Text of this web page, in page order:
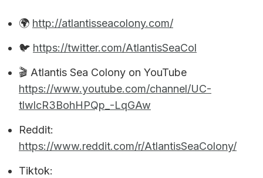
‎‍🌍 http://atlantisseacolony.com/
🐦 https://twitter.com/AtlantisSeaCol
🎬 Atlantis Sea Colony on YouTube
https://www.youtube.com/channel/UC-
tlwlcR3BohHPQp_-LqGAw
Reddit:
https://www.reddit.com/r/AtlantisSeaColony/
Tiktok: